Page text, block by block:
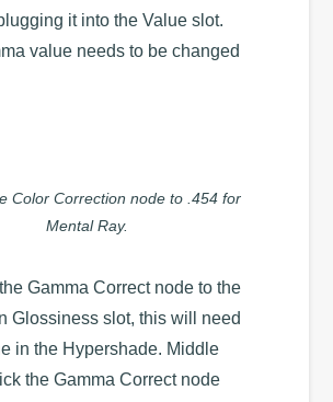
it into the Value slot.
value needs to be changed
Color Correction node to .454 for
Mental Ray.
Gamma Correct node to the
Glossiness slot, this will need
in the Hypershade. Middle
the Gamma Correct node